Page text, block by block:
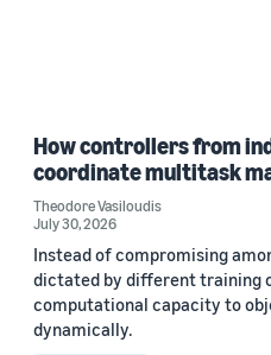
How controllers from
coordinate multitask
Theodore Vasiloudis
July 30, 2026
Instead of compromising
dictated by different training
computational capacity to
dynamically.